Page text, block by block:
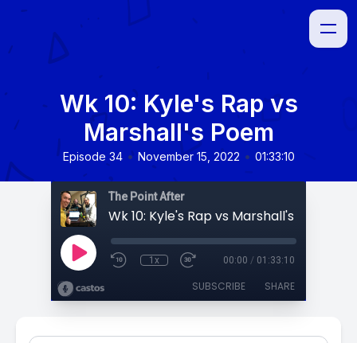
Wk 10: Kyle's Rap vs
Marshall's Poem
Episode 34 • November 15, 2022 • 01:33:10
The Point After
Wk 10: Kyle's Rap vs Marshall's Poem
1x 00:00 / 01:33:10
SUBSCRIBE SHARE